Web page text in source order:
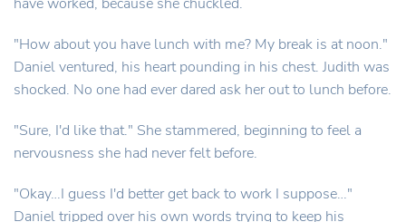
"How about you have lunch with me? My break is at noon."
Daniel ventured, his heart pounding in his chest. Judith was
shocked. No one had ever dared ask her out to lunch before.
"Sure, I'd like that." She stammered, beginning to feel a
nervousness she had never felt before.
"Okay…I guess I'd better get back to work I suppose…"
Daniel tripped over his own words trying to keep his